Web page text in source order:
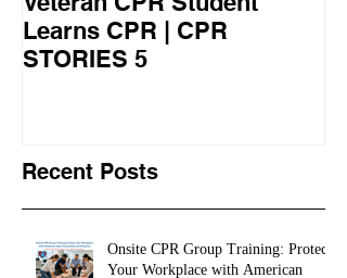
Learns CPR | CPR
STORIES 5
Recent Posts
Onsite CPR Group Training: Protect
Your Workplace with American